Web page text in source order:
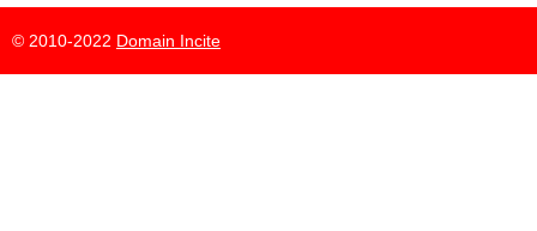
© 2010-2022 Domain Incite